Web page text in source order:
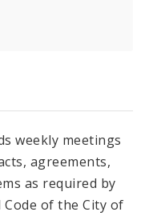
weekly meetings
agreements,
as required by
Code of the City of